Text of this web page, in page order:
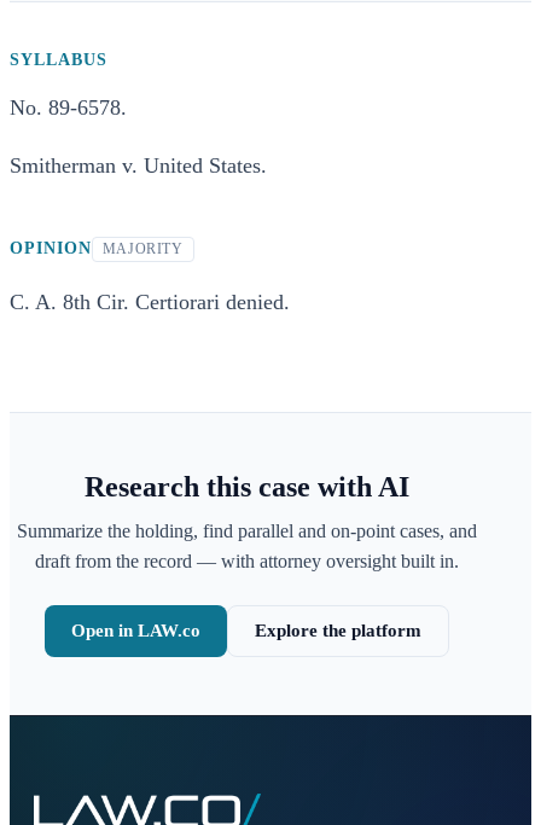
SYLLABUS
No. 89-6578.
Smitherman v. United States.
OPINION MAJORITY
C. A. 8th Cir. Certiorari denied.
Research this case with AI
Summarize the holding, find parallel and on-point cases, and
draft from the record — with attorney oversight built in.
Open in LAW.co Explore the platform